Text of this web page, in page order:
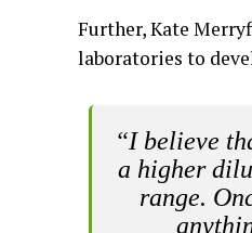
Further, Kate
laboratories to
“I believe
a higher
range.